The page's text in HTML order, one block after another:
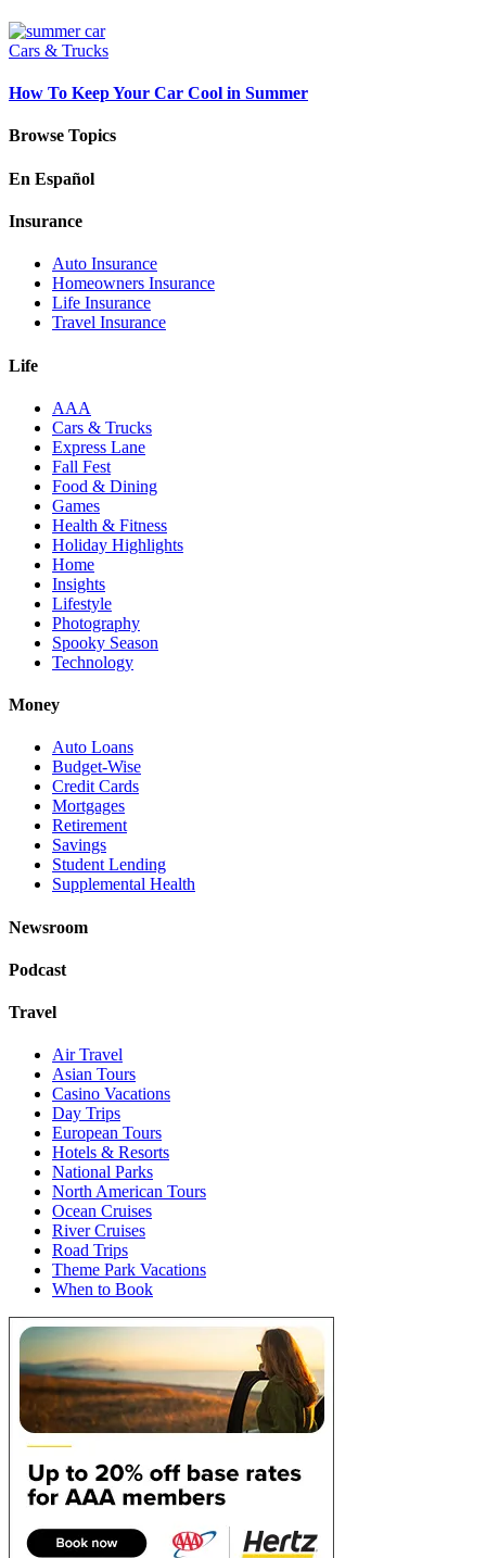
Cars & Trucks
How To Keep Your Car Cool in Summer
Browse Topics
En Español
Insurance
Auto Insurance
Homeowners Insurance
Life Insurance
Travel Insurance
Life
AAA
Cars & Trucks
Express Lane
Fall Fest
Food & Dining
Games
Health & Fitness
Holiday Highlights
Home
Insights
Lifestyle
Photography
Spooky Season
Technology
Money
Auto Loans
Budget-Wise
Credit Cards
Mortgages
Retirement
Savings
Student Lending
Supplemental Health
Newsroom
Podcast
Travel
Air Travel
Asian Tours
Casino Vacations
Day Trips
European Tours
Hotels & Resorts
National Parks
North American Tours
Ocean Cruises
River Cruises
Road Trips
Theme Park Vacations
When to Book